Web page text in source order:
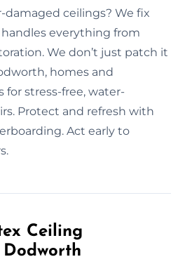
ceilings? We fix
everything from
We don’t just patch it
homes and
for stress-free, water-
Protect and refresh with
Act early to
Ceiling